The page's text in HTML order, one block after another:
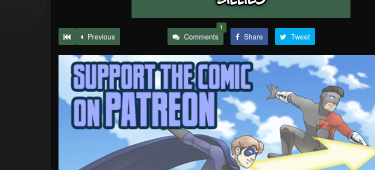
Previous Comments
1
Share Tweet